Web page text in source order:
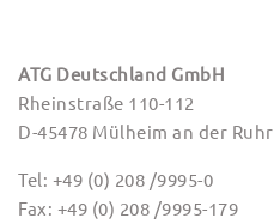
ATG Deutschland GmbH
Rheinstraße 110-112
D-45478 Mülheim an der Ruhr
Tel: +49 (0) 208 /9995-0
Fax: +49 (0) 208 /9995-179